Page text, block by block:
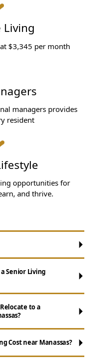
$3,345 per month
managers provides
resident
opportunities for
and thrive.
Senior Living
Forget about
and yard work.
Enjoy daily
to a
Cost near Manassas?